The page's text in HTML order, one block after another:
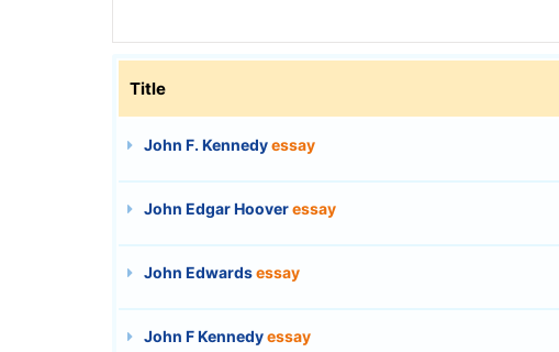
Title
John F. Kennedyessay
John Edgar Hooveressay
John Edwardsessay
John F Kennedyessay